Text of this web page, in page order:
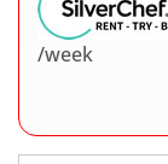
/week